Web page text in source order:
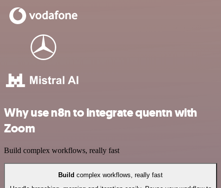
Why use n8n to integrate quentn with
Zoom
Build complex workflows, really fast
Build complex workflows, really fast